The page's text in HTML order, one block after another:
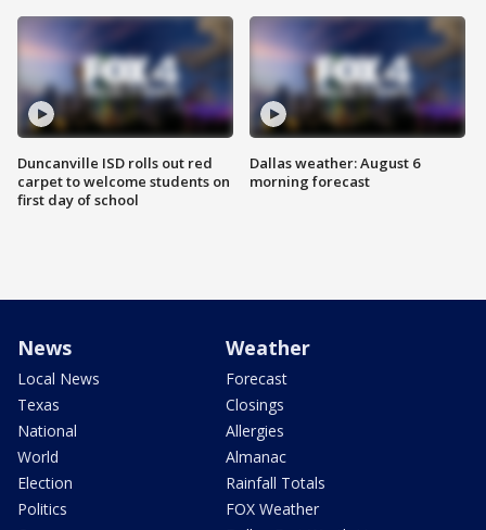
Duncanville ISD rolls out red
carpet to welcome students on
first day of school
Dallas weather: August 6
morning forecast
News
Local News
Texas
National
World
Election
Politics
Weather
Forecast
Closings
Allergies
Almanac
Rainfall Totals
FOX Weather